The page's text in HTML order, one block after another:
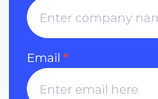
Email *